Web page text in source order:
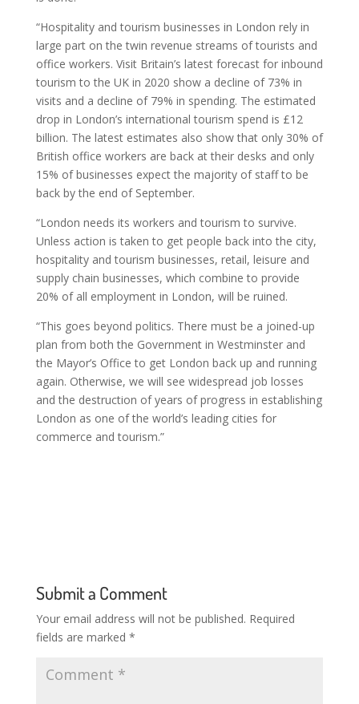
“Hospitality and tourism businesses in London rely in
large part on the twin revenue streams of tourists and
office workers. Visit Britain’s latest forecast for inbound
tourism to the UK in 2020 show a decline of 73% in
visits and a decline of 79% in spending. The estimated
drop in London’s international tourism spend is £12
billion. The latest estimates also show that only 30% of
British office workers are back at their desks and only
15% of businesses expect the majority of staff to be
back by the end of September.
“London needs its workers and tourism to survive.
Unless action is taken to get people back into the city,
hospitality and tourism businesses, retail, leisure and
supply chain businesses, which combine to provide
20% of all employment in London, will be ruined.
“This goes beyond politics. There must be a joined-up
plan from both the Government in Westminster and
the Mayor’s Office to get London back up and running
again. Otherwise, we will see widespread job losses
and the destruction of years of progress in establishing
London as one of the world’s leading cities for
commerce and tourism.”
Submit a Comment
Your email address will not be published. Required
fields are marked *